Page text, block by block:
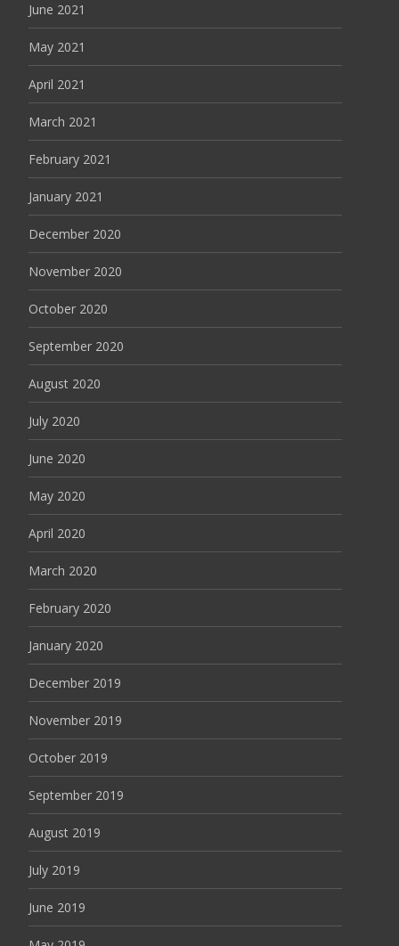
June 2021
May 2021
April 2021
March 2021
February 2021
January 2021
December 2020
November 2020
October 2020
September 2020
August 2020
July 2020
June 2020
May 2020
April 2020
March 2020
February 2020
January 2020
December 2019
November 2019
October 2019
September 2019
August 2019
July 2019
June 2019